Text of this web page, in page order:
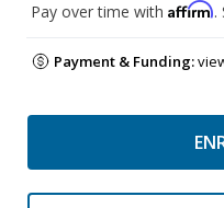
Pay over time with Affirm.
Payment & Funding: